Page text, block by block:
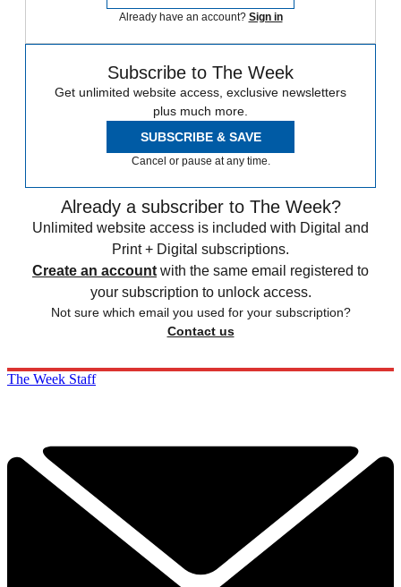
Already have an account? Sign in
Subscribe to The Week
Get unlimited website access, exclusive newsletters
plus much more.
SUBSCRIBE & SAVE
Cancel or pause at any time.
Already a subscriber to The Week?
Unlimited website access is included with Digital and
Print + Digital subscriptions.
Create an account with the same email registered to
your subscription to unlock access.
Not sure which email you used for your subscription?
Contact us
The Week Staff